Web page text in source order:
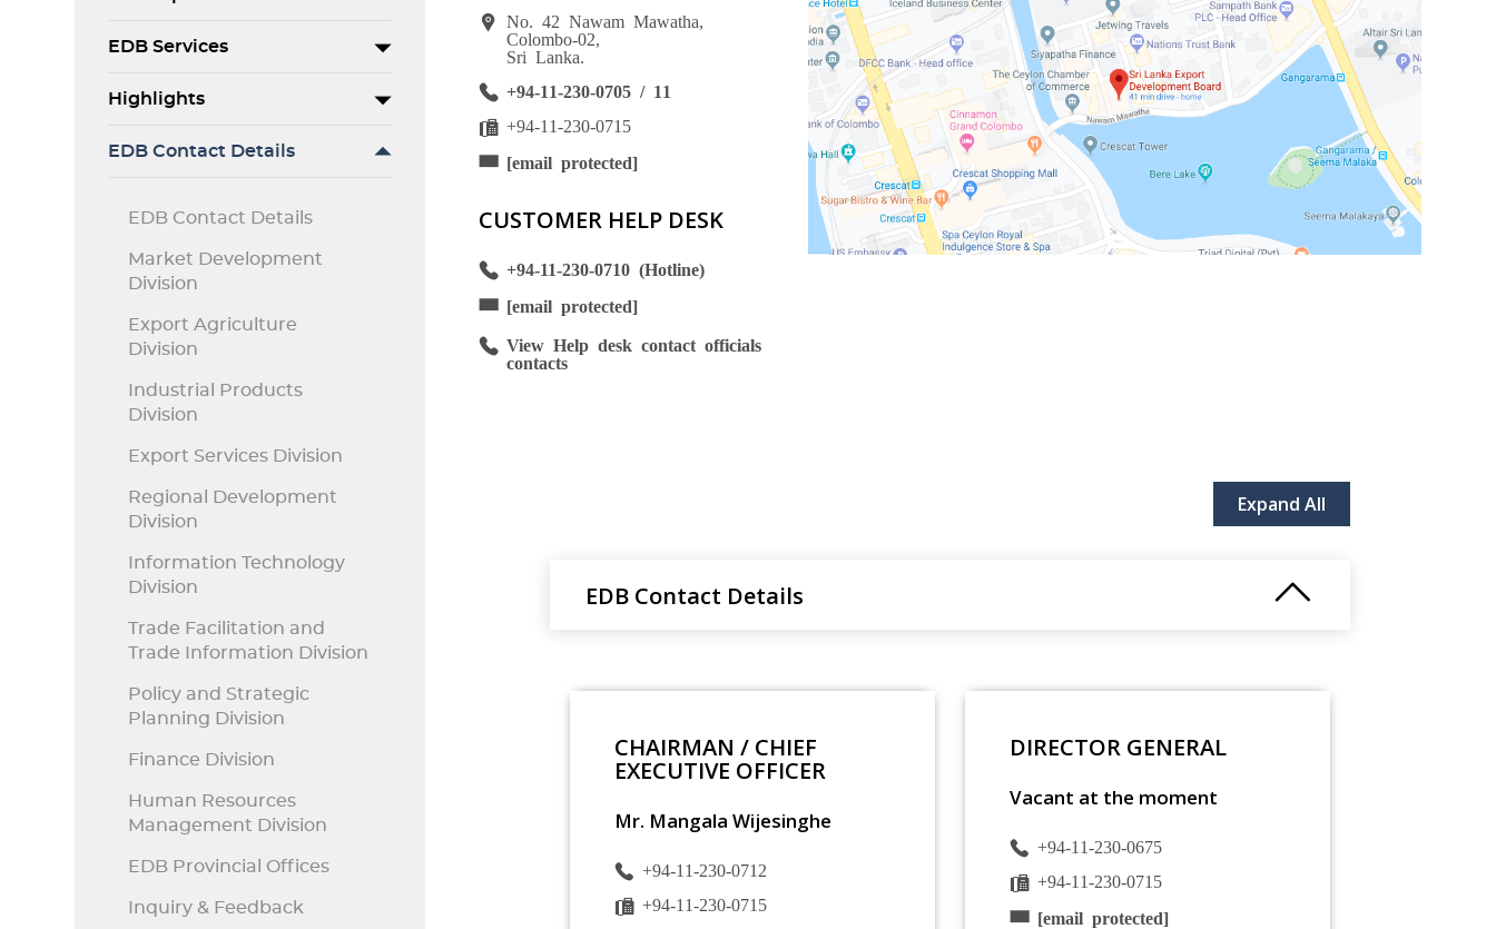
EDB Services
Highlights
EDB Contact Details
EDB Contact Details
Market Development
Division
Export Agriculture
Division
Industrial Products
Division
Export Services Division
Regional Development
Division
Information Technology
Division
Trade Facilitation and
Trade Information Division
Policy and Strategic
Planning Division
Finance Division
Human Resources
Management Division
EDB Provincial Offices
Inquiry & Feedback
No. 42 Nawam Mawatha,
Colombo-02,
Sri Lanka.
+94-11-230-0705 / 11
+94-11-230-0715
[email protected]
CUSTOMER HELP DESK
+94-11-230-0710 (Hotline)
[email protected]
View Help desk contact officials
contacts
Expand All
EDB Contact Details
CHAIRMAN / CHIEF
EXECUTIVE OFFICER
Mr. Mangala Wijesinghe
+94-11-230-0712
+94-11-230-0715
DIRECTOR GENERAL
Vacant at the moment
+94-11-230-0675
+94-11-230-0715
[email protected]